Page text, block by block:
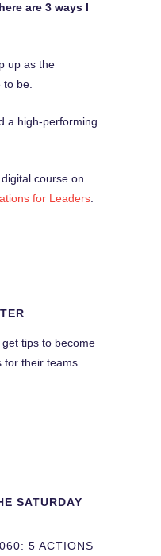
are 3 ways I
up as the
be.
a high-performing
course on
for Leaders
tips to become
for their teams
SATURDAY
5 ACTIONS